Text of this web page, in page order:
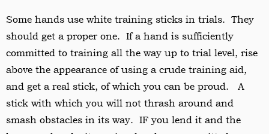
Some hands use white training sticks in trials. They
should get a proper one. If a hand is sufficiently
committed to training all the way up to trial level, rise
above the appearance of using a crude training aid,
and get a real stick, of which you can be proud. A
stick with which you will not thrash around and
smash obstacles in its way. IF you lend it and the